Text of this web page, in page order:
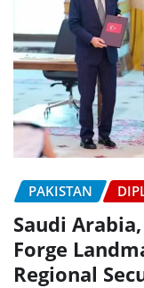
PAKISTAN
Saudi
Forge
Regional